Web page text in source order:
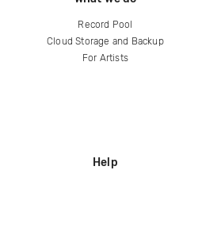
Record Pool
Cloud Storage and Backup
For Artists
Help